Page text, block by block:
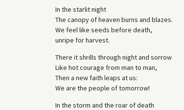
In the starlit night
The canopy of heaven burns and blazes.
We feel like seeds before death,
unripe for harvest.
There it shrills through night and sorrow
Like hot courage from man to man,
Then a new faith leaps at us:
We are the people of tomorrow!
In the storm and the roar of death